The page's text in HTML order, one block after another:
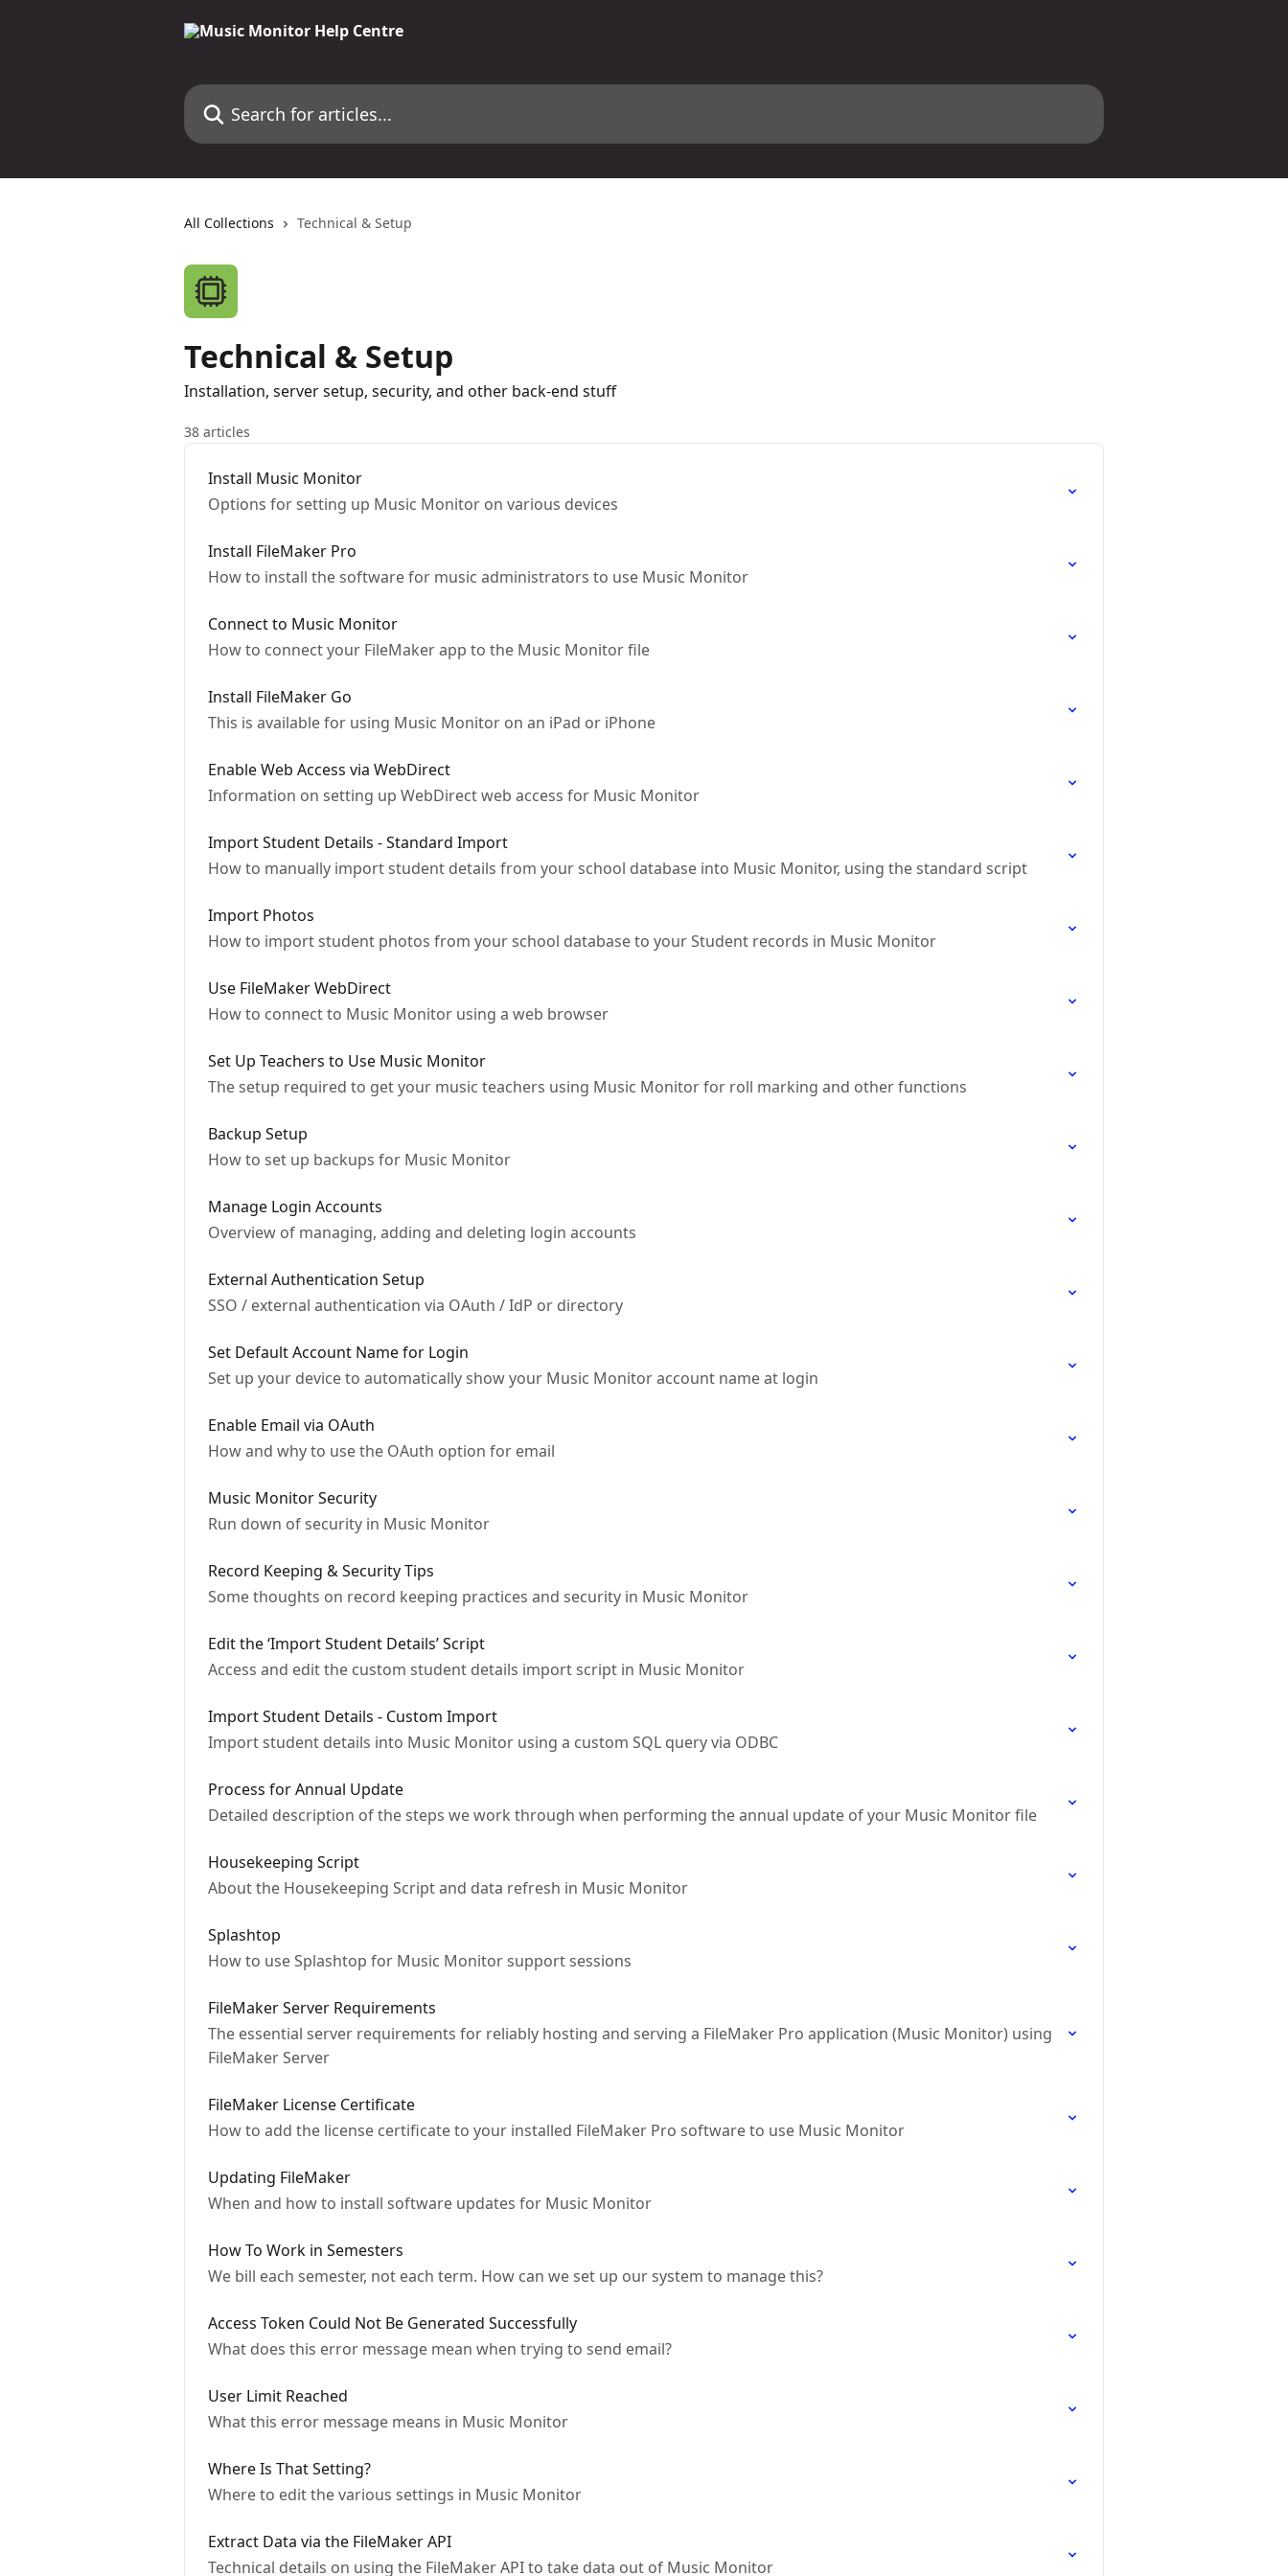
Search for articles...
All Collections Technical & Setup
Technical & Setup
Installation, server setup, security, and other back-end stuff
38 articles
Install Music Monitor
Options for setting up Music Monitor on various devices
Install FileMaker Pro
How to install the software for music administrators to use Music Monitor
Connect to Music Monitor
How to connect your FileMaker app to the Music Monitor file
Install FileMaker Go
This is available for using Music Monitor on an iPad or iPhone
Enable Web Access via WebDirect
Information on setting up WebDirect web access for Music Monitor
Import Student Details - Standard Import
How to manually import student details from your school database into Music Monitor, using the standard script
Import Photos
How to import student photos from your school database to your Student records in Music Monitor
Use FileMaker WebDirect
How to connect to Music Monitor using a web browser
Set Up Teachers to Use Music Monitor
The setup required to get your music teachers using Music Monitor for roll marking and other functions
Backup Setup
How to set up backups for Music Monitor
Manage Login Accounts
Overview of managing, adding and deleting login accounts
External Authentication Setup
SSO / external authentication via OAuth / IdP or directory
Set Default Account Name for Login
Set up your device to automatically show your Music Monitor account name at login
Enable Email via OAuth
How and why to use the OAuth option for email
Music Monitor Security
Run down of security in Music Monitor
Record Keeping & Security Tips
Some thoughts on record keeping practices and security in Music Monitor
Edit the ‘Import Student Details’ Script
Access and edit the custom student details import script in Music Monitor
Import Student Details - Custom Import
Import student details into Music Monitor using a custom SQL query via ODBC
Process for Annual Update
Detailed description of the steps we work through when performing the annual update of your Music Monitor file
Housekeeping Script
About the Housekeeping Script and data refresh in Music Monitor
Splashtop
How to use Splashtop for Music Monitor support sessions
FileMaker Server Requirements
The essential server requirements for reliably hosting and serving a FileMaker Pro application (Music Monitor) using
FileMaker Server
FileMaker License Certificate
How to add the license certificate to your installed FileMaker Pro software to use Music Monitor
Updating FileMaker
When and how to install software updates for Music Monitor
How To Work in Semesters
We bill each semester, not each term. How can we set up our system to manage this?
Access Token Could Not Be Generated Successfully
What does this error message mean when trying to send email?
User Limit Reached
What this error message means in Music Monitor
Where Is That Setting?
Where to edit the various settings in Music Monitor
Extract Data via the FileMaker API
Technical details on using the FileMaker API to take data out of Music Monitor